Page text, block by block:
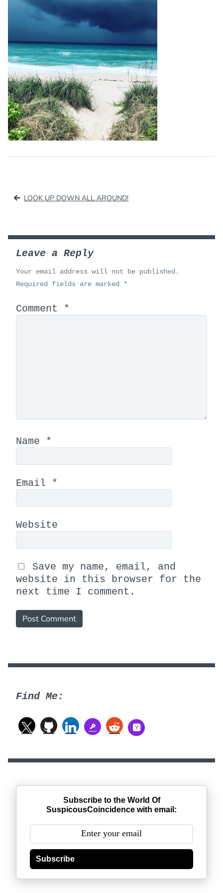
Post
LOOK UP DOWN ALL AROUND!
Leave a Reply
Your email address will not be published.
Required fields are marked
*
Comment *
Name *
Email *
Website
Save my name, email, and
website in this browser for the
next time I comment.
Find Me:
Subscribe to the World Of
SuspicousCoincidence with email:
Subscribe